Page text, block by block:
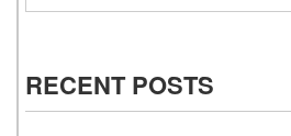
RECENT POSTS